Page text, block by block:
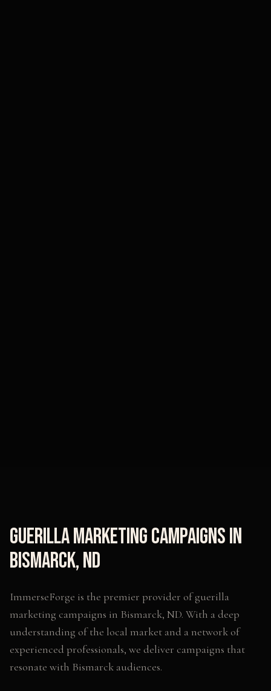
Guerilla Marketing Campaignsin
Bismarck,ND
ImmerseForge is the premier provider ofguerilla
marketing campaigns in Bismarck, ND. With a deep
understanding of the local market and a network of
experienced professionals, we deliver campaigns that
resonate with Bismarck audiences.